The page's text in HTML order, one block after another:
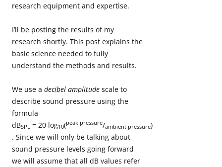
research equipment and expertise.
I’ll be posting the results of my
research shortly. This post explains the
basic science needed to fully
understand the methods and results.
We use a decibel amplitude scale to
describe sound pressure using the
formula
dBSPL = 20 log10(peak pressure/ambient pressure)
. Since we will only be talking about
sound pressure levels going forward
we will assume that all dB values refer